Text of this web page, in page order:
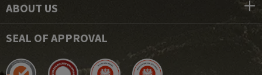
ABOUT US
SEAL OF APPROVAL